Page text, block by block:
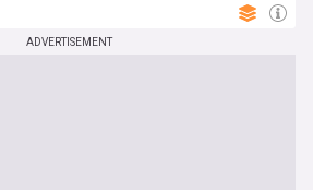
ADVERTISEMENT